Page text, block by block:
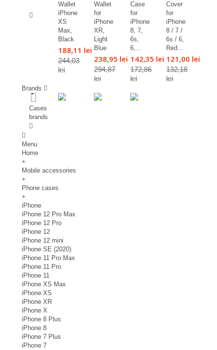
Wallet
iPhone
XS
Max,
Black
188,11 lei
244,03
lei
Wallet
for
iPhone
XR,
Light
Blue
238,95 lei
294,87
lei
Case
for
iPhone
8, 7,
6s,
6,...
142,35 lei
172,86
lei
Cover
for
iPhone
8 / 7 /
6s / 6,
Red...
121,00 lei
132,18
lei
Brands
Cases
brands
Menu
Home
+
Mobile accessories
+
Phone cases
+
iPhone
iPhone 12 Pro Max
iPhone 12 Pro
iPhone 12
iPhone 12 mini
iPhone SE (2020)
iPhone 11 Pro Max
iPhone 11 Pro
iPhone 11
iPhone XS Max
iPhone XS
iPhone XR
iPhone X
iPhone 8 Plus
iPhone 8
iPhone 7 Plus
iPhone 7